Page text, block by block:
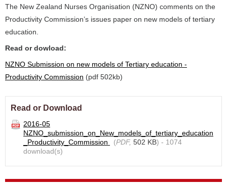
The New Zealand Nurses Organisation (NZNO) comments on the
Productivity Commission’s issues paper on new models of tertiary
education.
Read or dowload:
NZNO Submission on new models of Tertiary education -
Productivity Commission (pdf 502kb)
Read or Download
2016-05
NZNO_submission_on_New_models_of_tertiary_education
_Productivity_Commission
(PDF, 502 KB) - 1074
download(s)